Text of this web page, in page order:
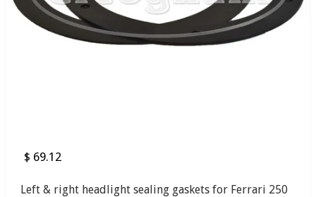
$ 69.12
Left & right headlight sealing gaskets for Ferrari 250